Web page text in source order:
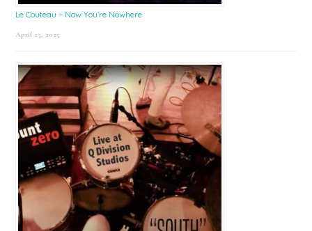
Le Couteau – Now You’re Nowhere
April 25, 2025